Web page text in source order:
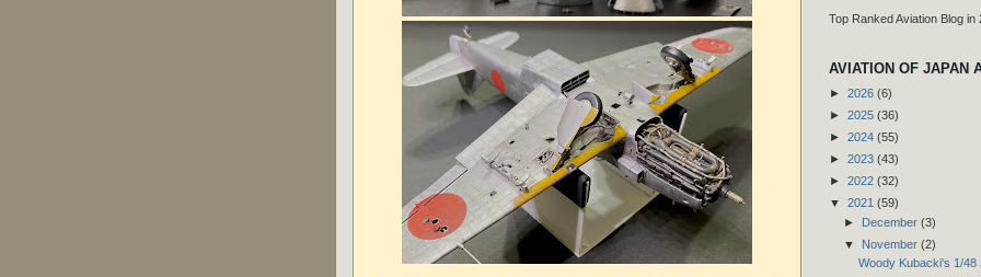
Top Ranked Aviation Blog in
AVIATION OF JAPAN
► 2026 (6)
► 2025 (36)
► 2024 (55)
► 2023 (43)
► 2022 (32)
▼ 2021 (59)
► December (3)
▼ November (2)
Woody Kubacki's 1/48